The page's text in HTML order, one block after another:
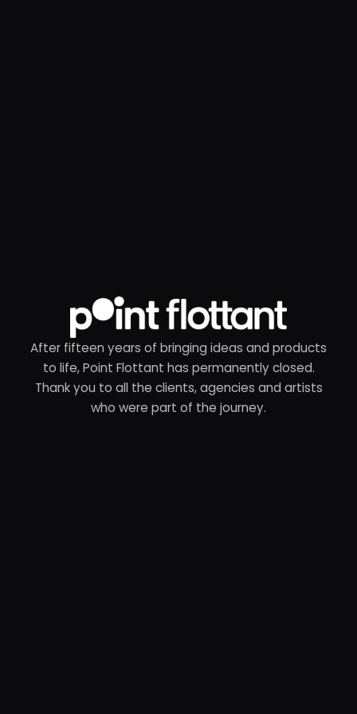
After fifteen years of bringing ideas and products
to life, Point Flottant has permanently closed.
Thank you to all the clients, agencies and artists
who were part of the journey.